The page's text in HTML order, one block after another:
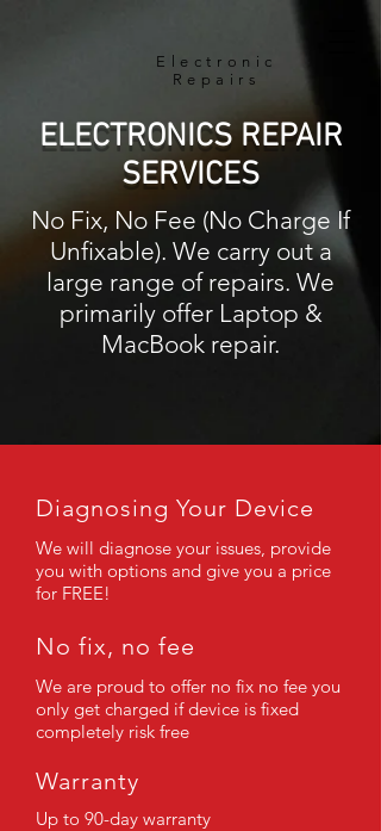
Electronic
Repairs
ELECTRONICS REPAIR
SERVICES
No Fix, No Fee (No Charge If
Unfixable). We carry out a
large range of repairs. We
primarily offer Laptop &
MacBook repair.
Diagnosing Your Device
We will diagnose your issues, provide
you with options and give you a price
for FREE!
No fix, no fee
We are proud to offer no fix no fee you
only get charged if device is fixed
completely risk free
Warranty
Up to 90-day warranty